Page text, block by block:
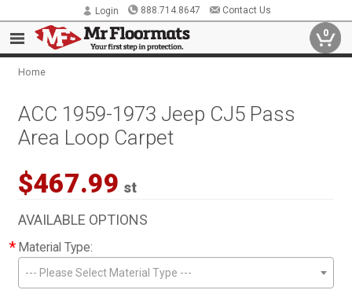
Login 888.714.8647 Contact Us
0
Home
ACC 1959-1973 Jeep CJ5 Pass
Area Loop Carpet
$467.99 st
AVAILABLE OPTIONS
* Material Type:
--- Please Select Material Type ---